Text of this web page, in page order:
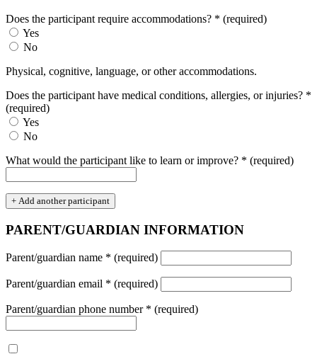
Does the participant require accommodations? * (required)
Yes
No
Physical, cognitive, language, or other accommodations.
Does the participant have medical conditions, allergies, or injuries? *
(required)
Yes
No
What would the participant like to learn or improve? * (required)
+ Add another participant
PARENT/GUARDIAN INFORMATION
Parent/guardian name * (required)
Parent/guardian email * (required)
Parent/guardian phone number * (required)